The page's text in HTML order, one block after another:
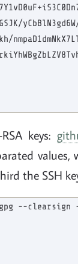
keys:
the SSH
--clearsign -